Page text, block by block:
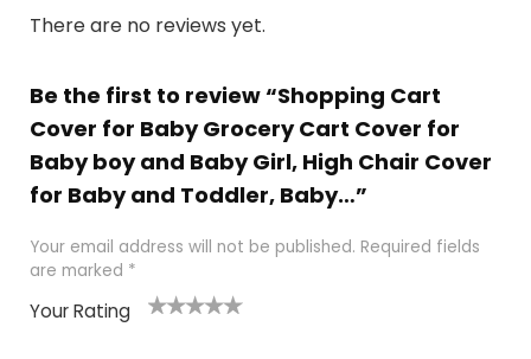
There are no reviews yet.
Be the first to review “Shopping Cart
Cover for Baby Grocery Cart Cover for
Baby boy and Baby Girl, High Chair Cover
for Baby and Toddler, Baby…”
Your email address will not be published. Required fields
are marked *
Your Rating